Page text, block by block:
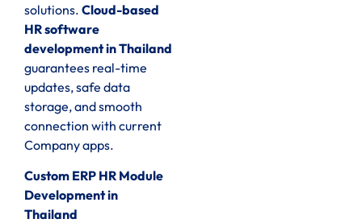
solutions. Cloud-based
HR software
development in Thailand
guarantees real-time
updates, safe data
storage, and smooth
connection with current
Company apps.
Custom ERP HR Module
Development in
Thailand